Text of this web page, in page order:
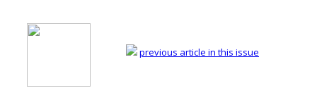
previous article in this issue